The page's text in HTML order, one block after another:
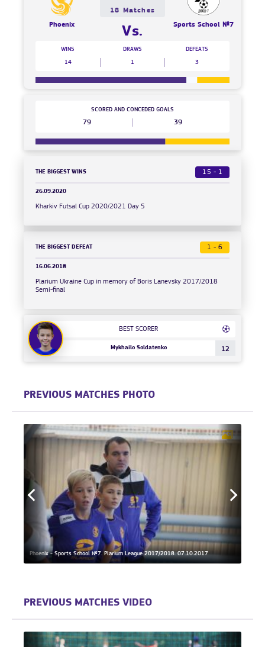
Phoenix
18 Matches
Vs. Sports School №7
WINS
14
DRAWS
1
DEFEATS
3
79
SCORED AND CONCEDED GOALS
39
THE BIGGEST WINS 15 - 1
26.09.2020
Kharkiv Futsal Cup 2020/2021 Day 5
THE BIGGEST DEFEAT 1 - 6
16.06.2018
Plarium Ukraine Cup in memory of Boris Lanevsky 2017/2018
Semi-final
BEST SCORER
Mykhailo Soldatenko 12
PREVIOUS MATCHES PHOTO
Phoenix - Sports School №7. Plarium League 2017/2018. 07.10.2017
PREVIOUS MATCHES VIDEO